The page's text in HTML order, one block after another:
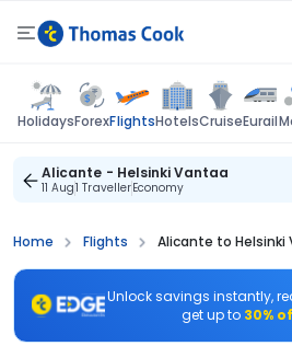
HolidaysForexFlightsHotelsCruiseEurail
Alicante - Helsinki Vantaa
11 Aug1 TravellerEconomy
Home Flights Alicante to
Unlock savings instantly,
get up to 30%